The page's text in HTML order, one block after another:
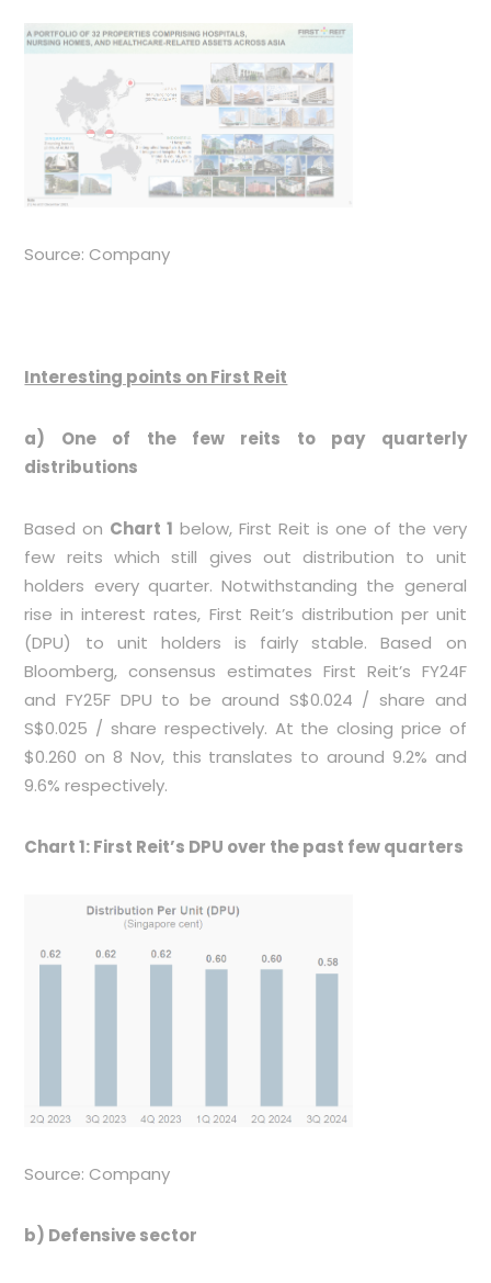
Source: Company
Interesting points on First Reit
a) One of the few reits to pay quarterly
distributions
Based on Chart 1 below, First Reit is one of the very
few reits which still gives out distribution to unit
holders every quarter. Notwithstanding the general
rise in interest rates, First Reit’s distribution per unit
(DPU) to unit holders is fairly stable. Based on
Bloomberg, consensus estimates First Reit’s FY24F
and FY25F DPU to be around S$0.024 / share and
S$0.025 / share respectively. At the closing price of
$0.260 on 8 Nov, this translates to around 9.2% and
9.6% respectively.
Chart 1: First Reit’s DPU over the past few quarters
Source: Company
b) Defensive sector